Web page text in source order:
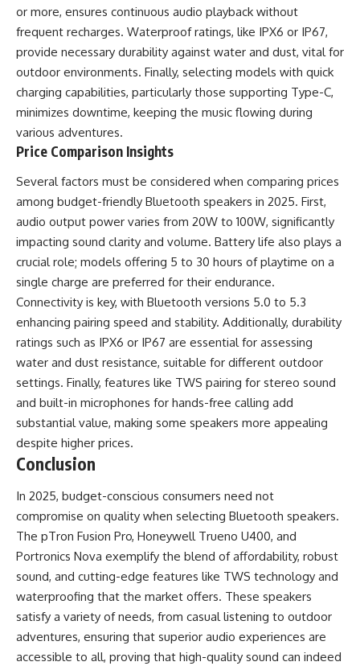
or more, ensures continuous audio playback without
frequent recharges. Waterproof ratings, like IPX6 or IP67,
provide necessary durability against water and dust, vital for
outdoor environments. Finally, selecting models with quick
charging capabilities, particularly those supporting Type-C,
minimizes downtime, keeping the music flowing during
various adventures.
Price Comparison Insights
Several factors must be considered when comparing prices
among budget-friendly Bluetooth speakers in 2025. First,
audio output power varies from 20W to 100W, significantly
impacting sound clarity and volume. Battery life also plays a
crucial role; models offering 5 to 30 hours of playtime on a
single charge are preferred for their endurance.
Connectivity is key, with Bluetooth versions 5.0 to 5.3
enhancing pairing speed and stability. Additionally, durability
ratings such as IPX6 or IP67 are essential for assessing
water and dust resistance, suitable for different outdoor
settings. Finally, features like TWS pairing for stereo sound
and built-in microphones for hands-free calling add
substantial value, making some speakers more appealing
despite higher prices.
Conclusion
In 2025, budget-conscious consumers need not
compromise on quality when selecting Bluetooth speakers.
The pTron Fusion Pro, Honeywell Trueno U400, and
Portronics Nova exemplify the blend of affordability, robust
sound, and cutting-edge features like TWS technology and
waterproofing that the market offers. These speakers
satisfy a variety of needs, from casual listening to outdoor
adventures, ensuring that superior audio experiences are
accessible to all, proving that high-quality sound can indeed